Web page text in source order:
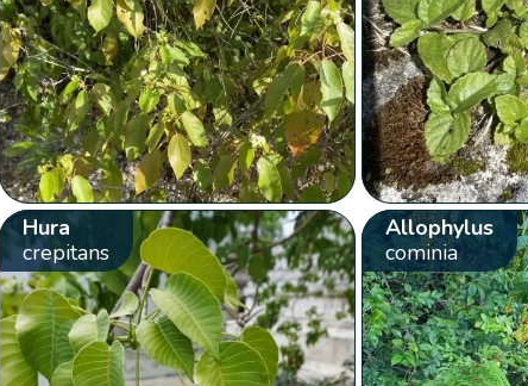
Hura
crepitans
Allophylus
cominia